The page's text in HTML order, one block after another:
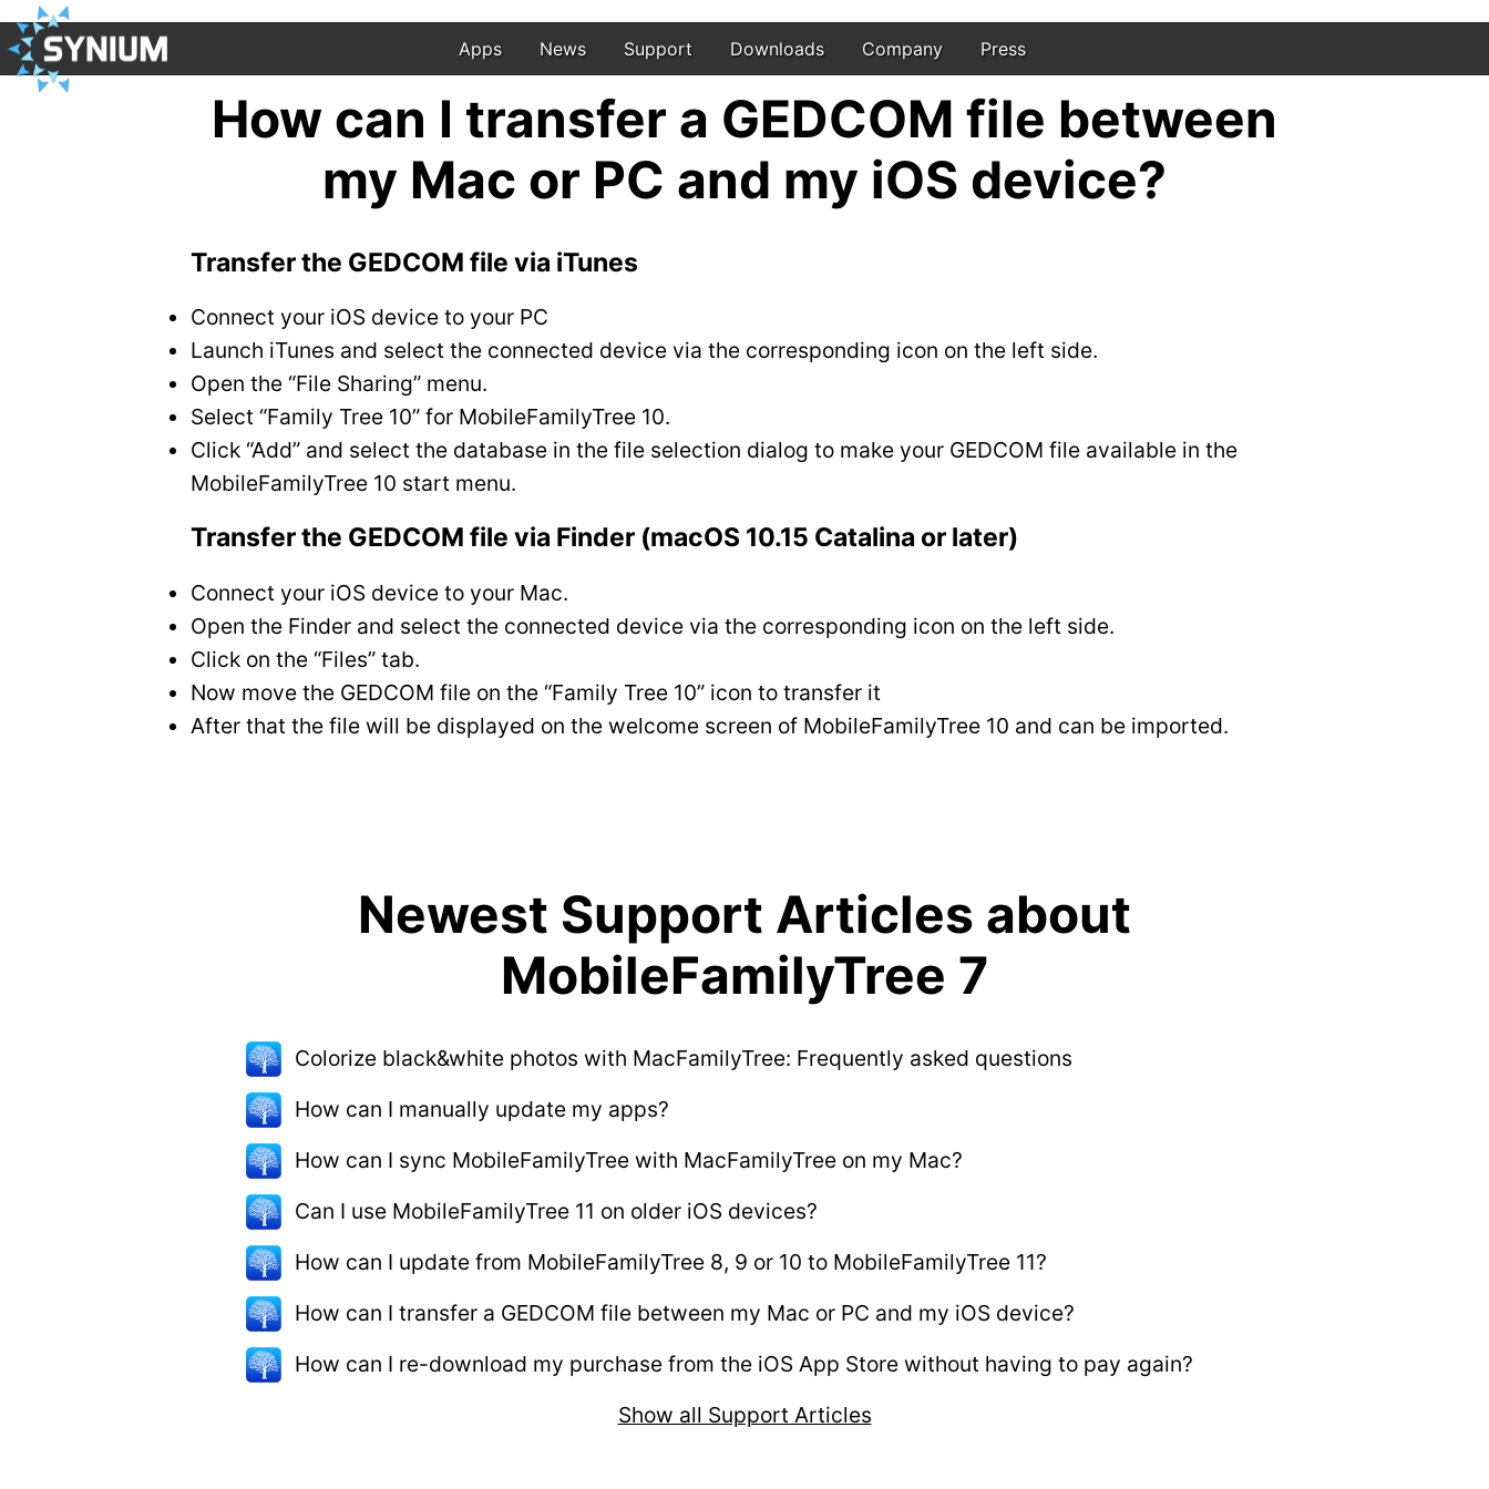
Apps News Support Downloads Company Press
How can I transfer a GEDCOM file between
my Mac or PC and my iOS device?
Transfer the GEDCOM file via iTunes
Connect your iOS device to your PC
Launch iTunes and select the connected device via the corresponding icon on the left side.
Open the “File Sharing” menu.
Select “Family Tree 10” for MobileFamilyTree 10.
Click “Add” and select the database in the file selection dialog to make your GEDCOM file available in the
MobileFamilyTree 10 start menu.
Transfer the GEDCOM file via Finder (macOS 10.15 Catalina or later)
Connect your iOS device to your Mac.
Open the Finder and select the connected device via the corresponding icon on the left side.
Click on the “Files” tab.
Now move the GEDCOM file on the “Family Tree 10” icon to transfer it
After that the file will be displayed on the welcome screen of MobileFamilyTree 10 and can be imported.
Newest Support Articles about
MobileFamilyTree 7
Colorize black&white photos with MacFamilyTree: Frequently asked questions
How can I manually update my apps?
How can I sync MobileFamilyTree with MacFamilyTree on my Mac?
Can I use MobileFamilyTree 11 on older iOS devices?
How can I update from MobileFamilyTree 8, 9 or 10 to MobileFamilyTree 11?
How can I transfer a GEDCOM file between my Mac or PC and my iOS device?
How can I re-download my purchase from the iOS App Store without having to pay again?
Show all Support Articles